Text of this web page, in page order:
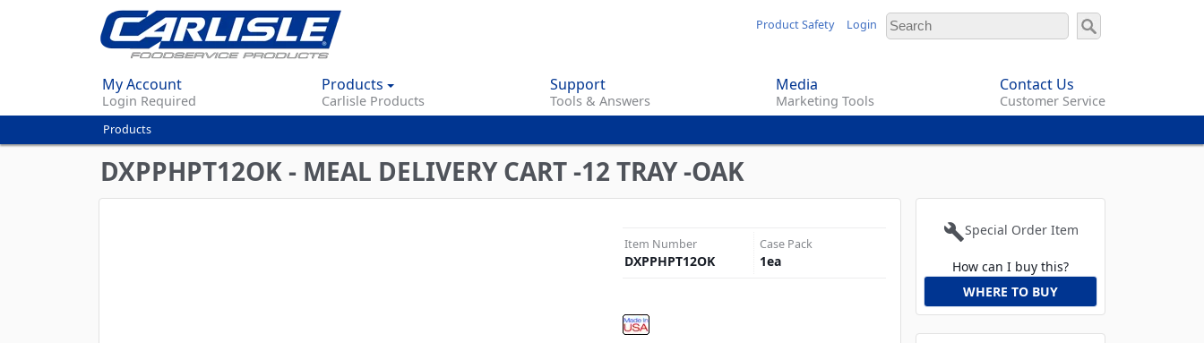
content
Product Safety Login
My Account
Login Required
Products
Carlisle Products
Support
Tools & Answers
Media
Marketing Tools
Contact Us
Customer Service
You
are
here
Products
DXPPHPT12OK - MEAL DELIVERY CART -12 TRAY -OAK
Item Number
DXPPHPT12OK
Case Pack
1ea
buildSpecial Order Item
How can I buy this?
WHERE TO BUY